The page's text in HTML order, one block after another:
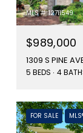
MLS #: 12711549
$989,000
1309 S PINE
5 BEDS 4
FOR SALE